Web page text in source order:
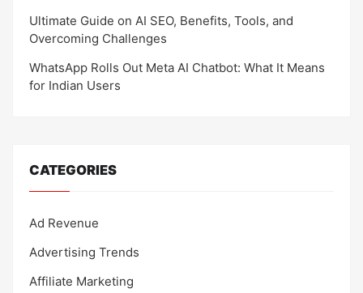
Ultimate Guide on AI SEO, Benefits, Tools, and
Overcoming Challenges
WhatsApp Rolls Out Meta AI Chatbot: What It Means
for Indian Users
CATEGORIES
Ad Revenue
Advertising Trends
Affiliate Marketing